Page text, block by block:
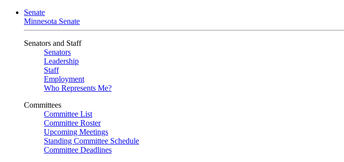
Senate
Minnesota Senate
Senators and Staff
Senators
Leadership
Staff
Employment
Who Represents Me?
Committees
Committee List
Committee Roster
Upcoming Meetings
Standing Committee Schedule
Committee Deadlines